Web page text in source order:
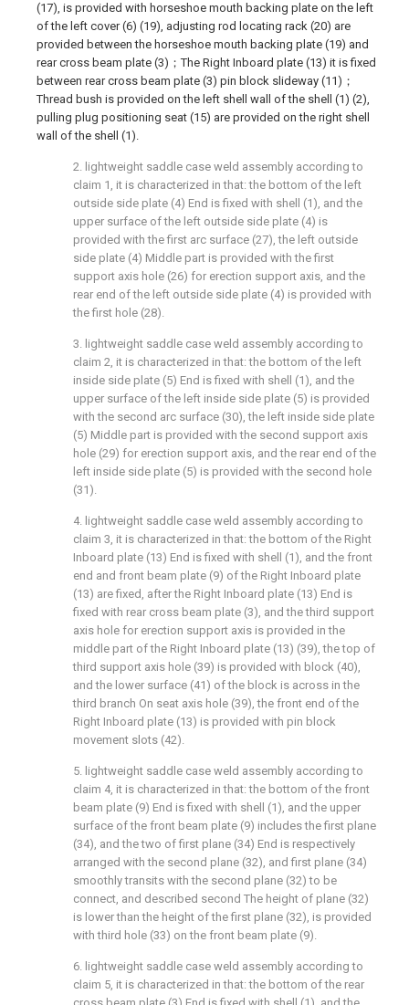
(17), is provided with horseshoe mouth backing plate on the left
of the left cover (6) (19), adjusting rod locating rack (20) are
provided between the horseshoe mouth backing plate (19) and
rear cross beam plate (3)；The Right Inboard plate (13) it is fixed
between rear cross beam plate (3) pin block slideway (11)；
Thread bush is provided on the left shell wall of the shell (1) (2),
pulling plug positioning seat (15) are provided on the right shell
wall of the shell (1).
2. lightweight saddle case weld assembly according to
claim 1, it is characterized in that: the bottom of the left
outside side plate (4) End is fixed with shell (1), and the
upper surface of the left outside side plate (4) is
provided with the first arc surface (27), the left outside
side plate (4) Middle part is provided with the first
support axis hole (26) for erection support axis, and the
rear end of the left outside side plate (4) is provided with
the first hole (28).
3. lightweight saddle case weld assembly according to
claim 2, it is characterized in that: the bottom of the left
inside side plate (5) End is fixed with shell (1), and the
upper surface of the left inside side plate (5) is provided
with the second arc surface (30), the left inside side plate
(5) Middle part is provided with the second support axis
hole (29) for erection support axis, and the rear end of the
left inside side plate (5) is provided with the second hole
(31).
4. lightweight saddle case weld assembly according to
claim 3, it is characterized in that: the bottom of the Right
Inboard plate (13) End is fixed with shell (1), and the front
end and front beam plate (9) of the Right Inboard plate
(13) are fixed, after the Right Inboard plate (13) End is
fixed with rear cross beam plate (3), and the third support
axis hole for erection support axis is provided in the
middle part of the Right Inboard plate (13) (39), the top of
third support axis hole (39) is provided with block (40),
and the lower surface (41) of the block is across in the
third branch On seat axis hole (39), the front end of the
Right Inboard plate (13) is provided with pin block
movement slots (42).
5. lightweight saddle case weld assembly according to
claim 4, it is characterized in that: the bottom of the front
beam plate (9) End is fixed with shell (1), and the upper
surface of the front beam plate (9) includes the first plane
(34), and the two of first plane (34) End is respectively
arranged with the second plane (32), and first plane (34)
smoothly transits with the second plane (32) to be
connect, and described second The height of plane (32)
is lower than the height of the first plane (32), is provided
with third hole (33) on the front beam plate (9).
6. lightweight saddle case weld assembly according to
claim 5, it is characterized in that: the bottom of the rear